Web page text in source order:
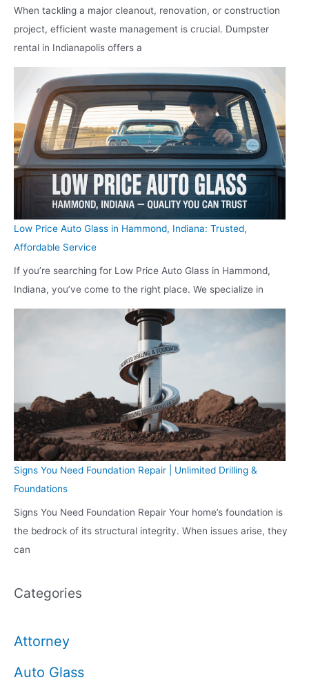
When tackling a major cleanout, renovation, or construction
project, efficient waste management is crucial. Dumpster
rental in Indianapolis offers a
Low Price Auto Glass in Hammond, Indiana: Trusted,
Affordable Service
If you’re searching for Low Price Auto Glass in Hammond,
Indiana, you’ve come to the right place. We specialize in
Signs You Need Foundation Repair | Unlimited Drilling &
Foundations
Signs You Need Foundation Repair Your home’s foundation is
the bedrock of its structural integrity. When issues arise, they
can
Categories
Attorney
Auto Glass